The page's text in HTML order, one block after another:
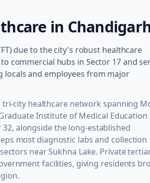
in
due to the city's robust healthcare
commercial hubs in Sector 17 and
locals and employees from major
tri-city healthcare network spanning
Institute of Medical Education
32, alongside the long-established
most diagnostic labs and collection
near Sukhna Lake. Private
facilities, giving residents